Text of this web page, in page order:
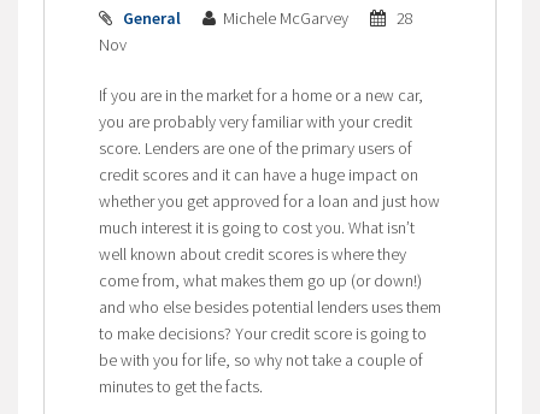
General Michele McGarvey
28
Nov
If you are in the market for a home or a new car,
you are probably very familiar with your credit
score. Lenders are one of the primary users of
credit scores and it can have a huge impact on
whether you get approved for a loan and just how
much interest it is going to cost you. What isn’t
well known about credit scores is where they
come from, what makes them go up (or down!)
and who else besides potential lenders uses them
to make decisions? Your credit score is going to
be with you for life, so why not take a couple of
minutes to get the facts.